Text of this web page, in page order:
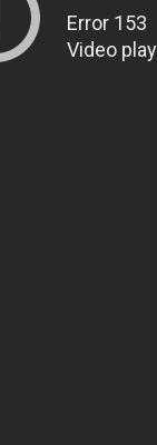
Error 153
Video